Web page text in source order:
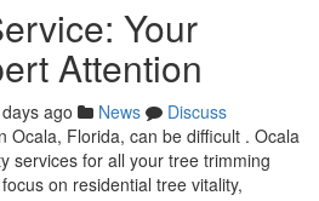
Your
Attention
ago News
Discuss
Ocala, Florida, can be difficult . Ocala
services for all your tree trimming
on residential tree vitality,